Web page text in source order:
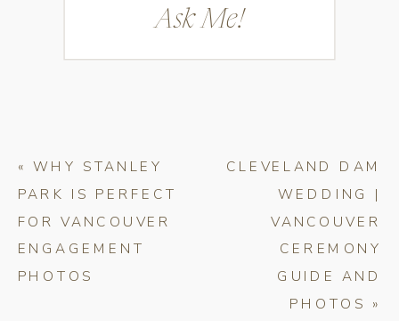
Ask Me!
CLEVELAND DAM
WEDDING |
VANCOUVER
CEREMONY
GUIDE AND
PHOTOS »
« WHY STANLEY
PARK IS PERFECT
FOR VANCOUVER
ENGAGEMENT
PHOTOS